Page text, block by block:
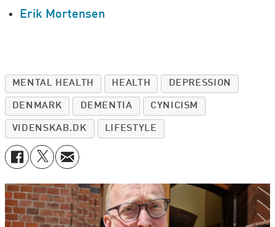
Erik Mortensen
MENTAL HEALTH HEALTH DEPRESSION
DENMARK DEMENTIA CYNICISM
VIDENSKAB.DK LIFESTYLE